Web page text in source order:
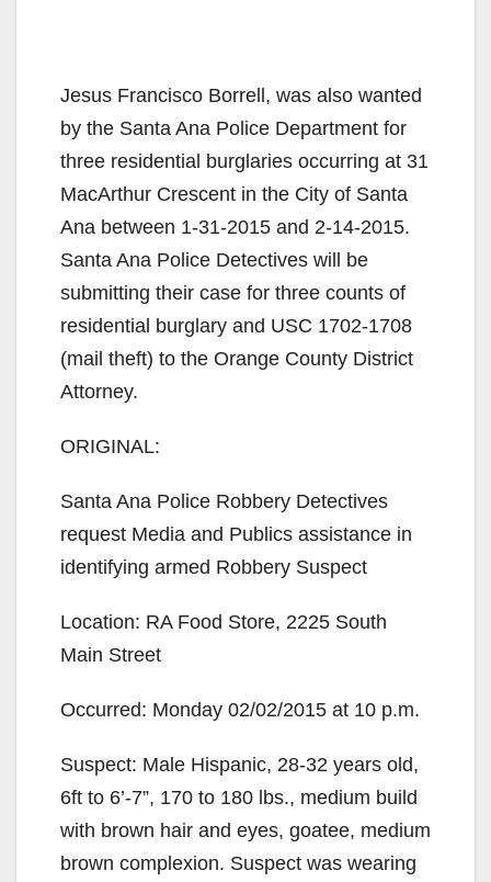
Jesus Francisco Borrell, was also wanted
by the Santa Ana Police Department for
three residential burglaries occurring at 31
MacArthur Crescent in the City of Santa
Ana between 1-31-2015 and 2-14-2015.
Santa Ana Police Detectives will be
submitting their case for three counts of
residential burglary and USC 1702-1708
(mail theft) to the Orange County District
Attorney.
ORIGINAL:
Santa Ana Police Robbery Detectives
request Media and Publics assistance in
identifying armed Robbery Suspect
Location: RA Food Store, 2225 South
Main Street
Occurred: Monday 02/02/2015 at 10 p.m.
Suspect: Male Hispanic, 28-32 years old,
6ft to 6’-7”, 170 to 180 lbs., medium build
with brown hair and eyes, goatee, medium
brown complexion. Suspect was wearing